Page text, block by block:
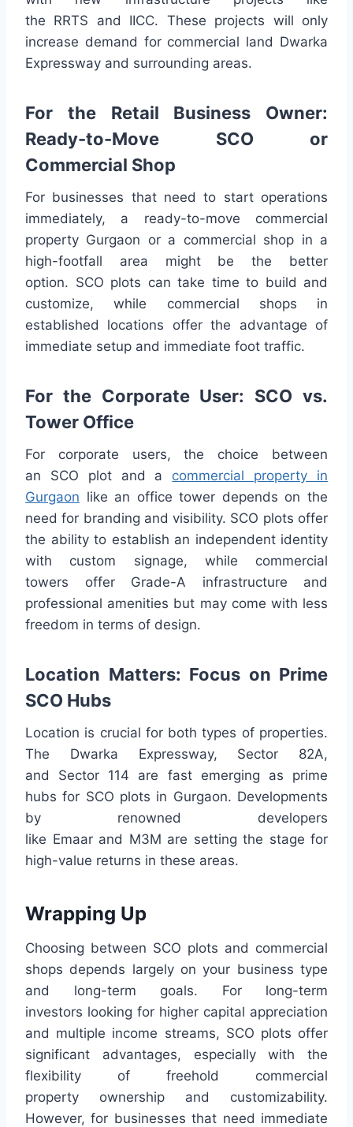
the RRTS and IICC. These projects will only
increase demand for commercial land Dwarka
Expressway and surrounding areas.
For the Retail Business Owner:
Ready-to-Move SCO or
Commercial Shop
For businesses that need to start operations
immediately, a ready-to-move commercial
property Gurgaon or a commercial shop in a
high-footfall area might be the better
option. SCO plots can take time to build and
customize, while commercial shops in
established locations offer the advantage of
immediate setup and immediate foot traffic.
For the Corporate User: SCO vs.
Tower Office
For corporate users, the choice between
an SCO plot and a commercial property in
Gurgaon like an office tower depends on the
need for branding and visibility. SCO plots offer
the ability to establish an independent identity
with custom signage, while commercial
towers offer Grade-A infrastructure and
professional amenities but may come with less
freedom in terms of design.
Location Matters: Focus on Prime
SCO Hubs
Location is crucial for both types of properties.
The Dwarka Expressway, Sector 82A,
and Sector 114 are fast emerging as prime
hubs for SCO plots in Gurgaon. Developments
by renowned developers
like Emaar and M3M are setting the stage for
high-value returns in these areas.
Wrapping Up
Choosing between SCO plots and commercial
shops depends largely on your business type
and long-term goals. For long-term
investors looking for higher capital appreciation
and multiple income streams, SCO plots offer
significant advantages, especially with the
flexibility of freehold commercial
property ownership and customizability.
However, for businesses that need immediate